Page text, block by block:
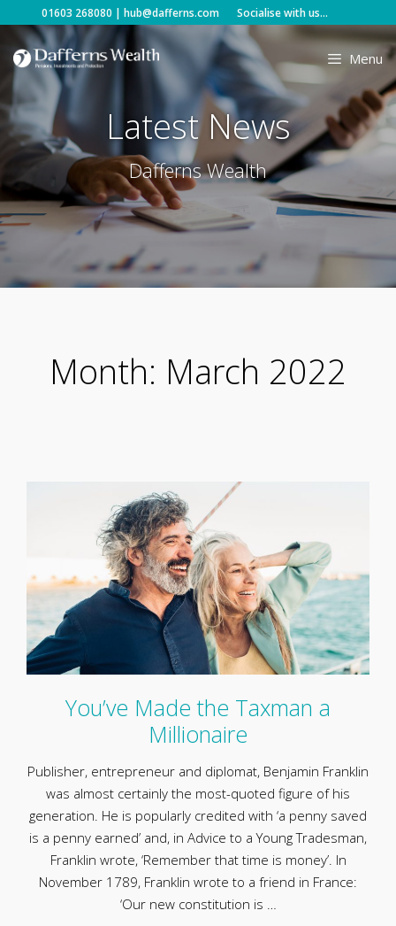
Skip
content
01603 268080 | hub@dafferns.com Socialise with us...
Menu
Latest News
Dafferns Wealth
Month: March 2022
You’ve Made the Taxman a
Millionaire
Publisher, entrepreneur and diplomat, Benjamin Franklin
was almost certainly the most-quoted figure of his
generation. He is popularly credited with ‘a penny saved
is a penny earned’ and, in Advice to a Young Tradesman,
Franklin wrote, ‘Remember that time is money’. In
November 1789, Franklin wrote to a friend in France:
‘Our new constitution is …